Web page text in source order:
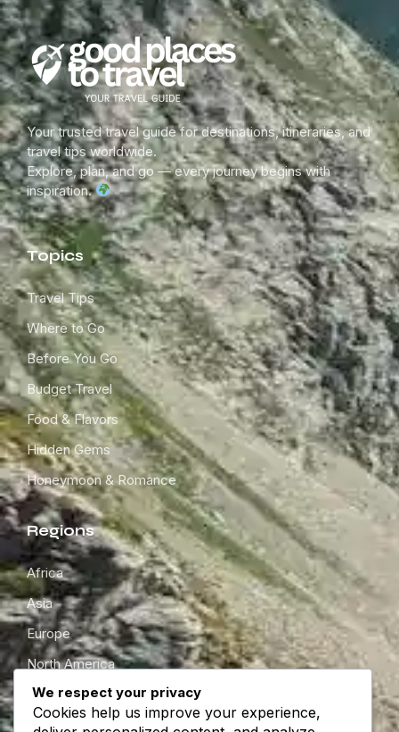
Your trusted travel guide for destinations, itineraries, and
travel tips worldwide.
Explore, plan, and go — every journey begins with
inspiration.
Topics
Travel Tips
Where to Go
Before You Go
Budget Travel
Food & Flavors
Hidden Gems
Honeymoon & Romance
Regions
Africa
Asia
Europe
North America
South America
Oceania
We respect your privacy
Cookies help us improve your experience,